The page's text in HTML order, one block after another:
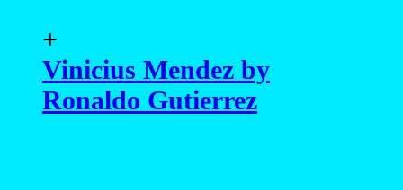
+
Vinicius Mendez by
Ronaldo Gutierrez